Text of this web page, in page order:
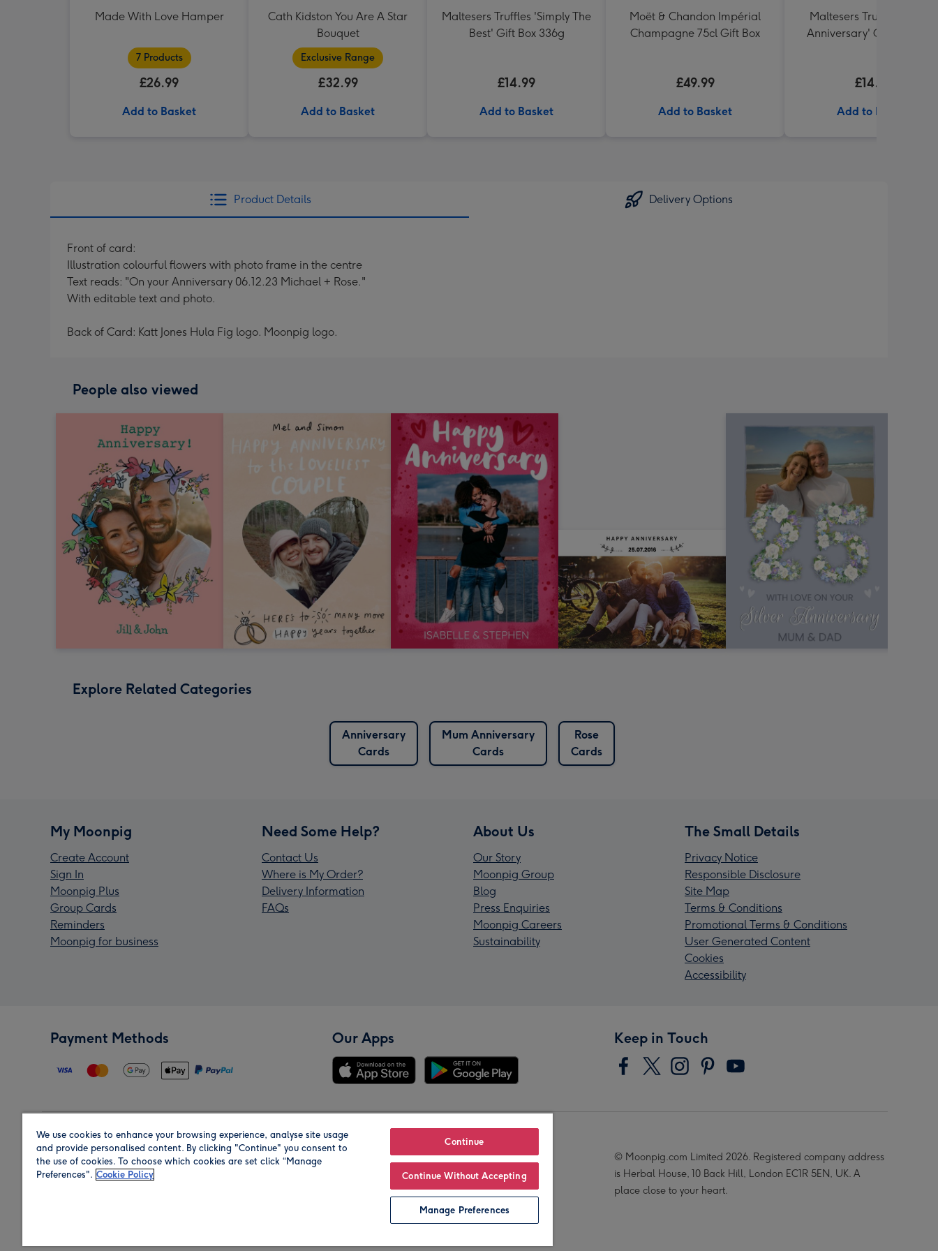
Made With Love Hamper
7 Products
£26.99
Add to Basket
Cath Kidston You Are A Star
Bouquet
Exclusive Range
£32.99
Add to Basket
Maltesers Truffles 'Simply The
Best' Gift Box 336g
£14.99
Add to Basket
Moët & Chandon Impérial
Champagne 75cl Gift Box
£49.99
Add to Basket
Maltesers Truffles 'Happy
Anniversary' Gift Box
£14.99
Add to Basket
Product Details Delivery Options
Front of card:
Illustration colourful flowers with photo frame in the centre
Text reads: "On your Anniversary 06.12.23 Michael + Rose."
With editable text and photo.
Back of Card: Katt Jones Hula Fig logo. Moonpig logo.
People also viewed
Explore Related Categories
Anniversary
Cards
Mum Anniversary
Cards
Rose
Cards
My Moonpig
Create Account
Sign In
Moonpig Plus
Group Cards
Reminders
Moonpig for business
Need Some Help?
Contact Us
Where is My Order?
Delivery Information
FAQs
About Us
Our Story
Moonpig Group
Blog
Press Enquiries
Moonpig Careers
Sustainability
The Small Details
Privacy Notice
Responsible Disclosure
Site Map
Terms & Conditions
Promotional Terms & Conditions
User Generated Content
Cookies
Accessibility
Payment Methods Our Apps Keep in Touch
Region Our Brands
© Moonpig.com Limited 2026. Registered company address
is Herbal House, 10 Back Hill, London EC1R 5EN, UK. A
place close to your heart.
We use cookies to enhance your browsing experience, analyse site usage
and provide personalised content. By clicking "Continue" you consent to
the use of cookies. To choose which cookies are set click “Manage
Preferences". Cookie Policy
Continue
Continue Without Accepting
Manage Preferences